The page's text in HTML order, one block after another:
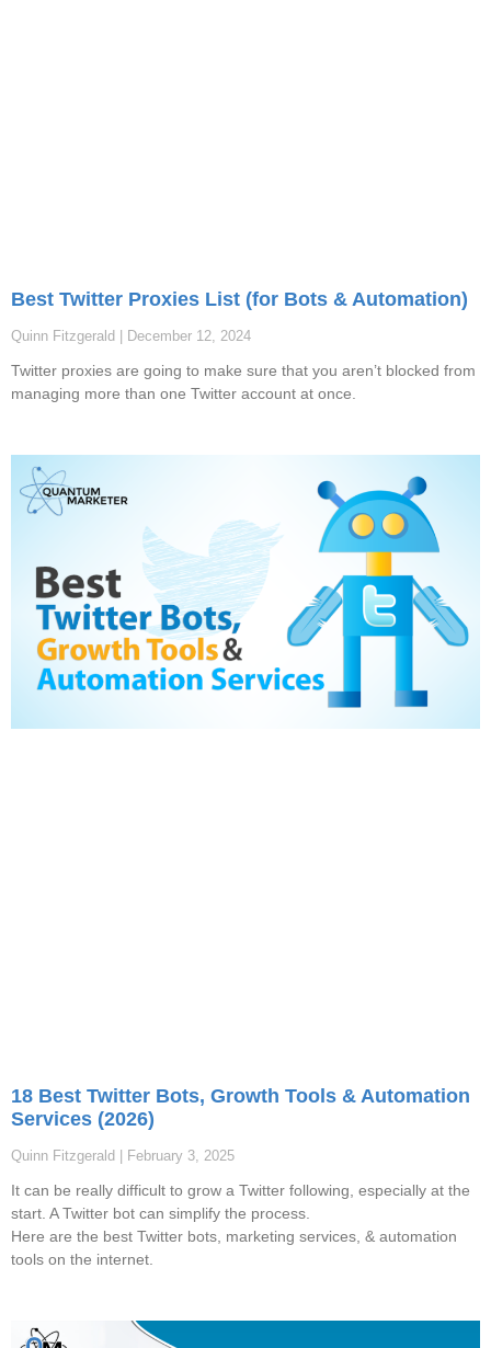
Best Twitter Proxies List (for Bots & Automation)
Quinn Fitzgerald December 12, 2024
Twitter proxies are going to make sure that you aren’t blocked from
managing more than one Twitter account at once.
18 Best Twitter Bots, Growth Tools & Automation
Services (2026)
Quinn Fitzgerald February 3, 2025
It can be really difficult to grow a Twitter following, especially at the
start. A Twitter bot can simplify the process.
Here are the best Twitter bots, marketing services, & automation
tools on the internet.